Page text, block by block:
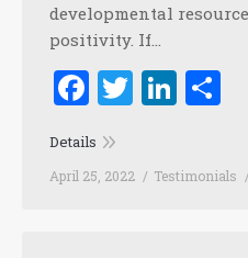
developmental
positivity. If…
Facebook
Twitter
Details
April 25, 2022 Testimonials